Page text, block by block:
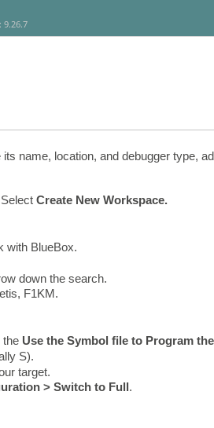
9.26.7
name, location, and debugger type,
Create New Workspace.
with BlueBox.
down the search.
F1KM.
the Use the Symbol file to Program
S).
target.
> Switch to Full.